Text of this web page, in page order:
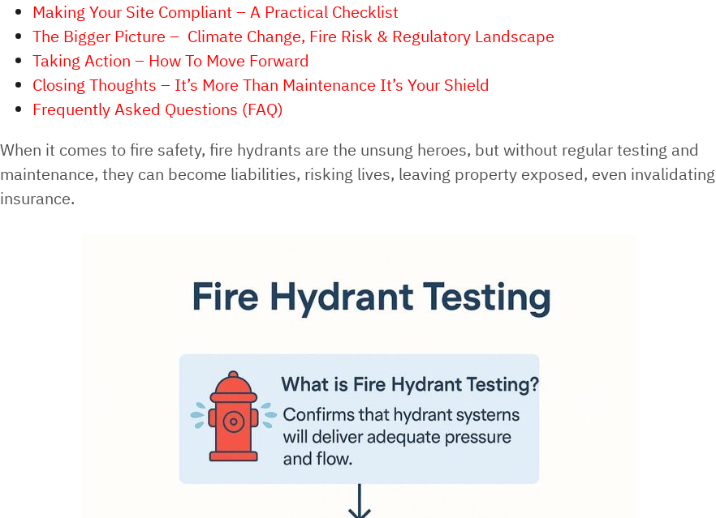
Making Your Site Compliant – A Practical Checklist
The Bigger Picture – Climate Change, Fire Risk & Regulatory Landscape
Taking Action – How To Move Forward
Closing Thoughts – It’s More Than Maintenance It’s Your Shield
Frequently Asked Questions (FAQ)
When it comes to fire safety, fire hydrants are the unsung heroes, but without regular testing and
maintenance, they can become liabilities, risking lives, leaving property exposed, even invalidating
insurance.